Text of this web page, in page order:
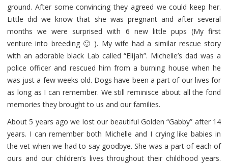
ground. After some convincing they agreed we could keep her.
Little did we know that she was pregnant and after several
months we were surprised with 6 new little pups (My first
venture into breeding 🙂 ). My wife had a similar rescue story
with an adorable black Lab called “Elijah”. Michelle’s dad was a
police officer and rescued him from a burning house when he
was just a few weeks old. Dogs have been a part of our lives for
as long as I can remember. We still reminisce about all the fond
memories they brought to us and our families.
About 5 years ago we lost our beautiful Golden “Gabby” after 14
years. I can remember both Michelle and I crying like babies in
the vet when we had to say goodbye. She was a part of each of
ours and our children’s lives throughout their childhood years.